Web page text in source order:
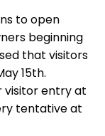
to open
beginning
that visitors
15th.
visitor entry at
tentative at